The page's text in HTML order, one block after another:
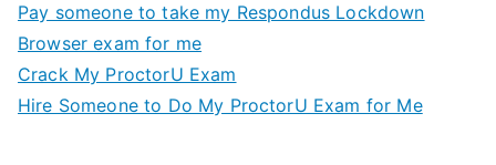
Pay someone to take my Respondus Lockdown
Browser exam for me
Crack My ProctorU Exam
Hire Someone to Do My ProctorU Exam for Me